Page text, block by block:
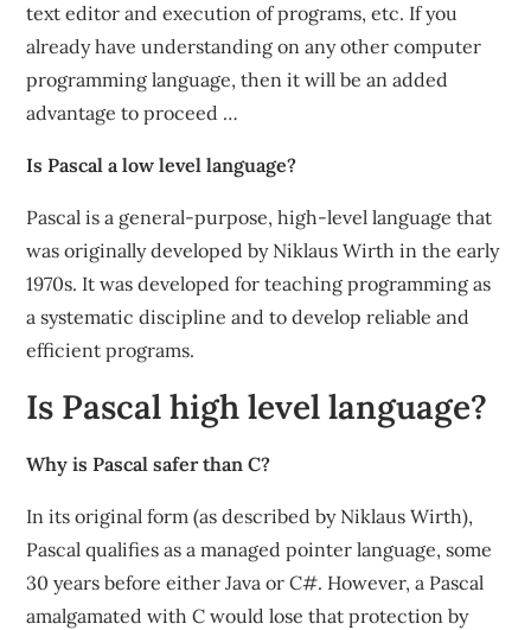
text editor and execution of programs, etc. If you
already have understanding on any other computer
programming language, then it will be an added
advantage to proceed …
Is Pascal a low level language?
Pascal is a general-purpose, high-level language that
was originally developed by Niklaus Wirth in the early
1970s. It was developed for teaching programming as
a systematic discipline and to develop reliable and
efficient programs.
Is Pascal high level language?
Why is Pascal safer than C?
In its original form (as described by Niklaus Wirth),
Pascal qualifies as a managed pointer language, some
30 years before either Java or C#. However, a Pascal
amalgamated with C would lose that protection by